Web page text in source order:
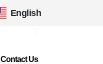
English
Contact Us